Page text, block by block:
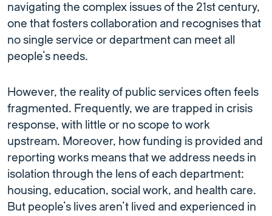
navigating the complex issues of the 21st century,
one that fosters collaboration and recognises that
no single service or department can meet all
people’s needs.
However, the reality of public services often feels
fragmented. Frequently, we are trapped in crisis
response, with little or no scope to work
upstream. Moreover, how funding is provided and
reporting works means that we address needs in
isolation through the lens of each department:
housing, education, social work, and health care.
But people’s lives aren’t lived and experienced in